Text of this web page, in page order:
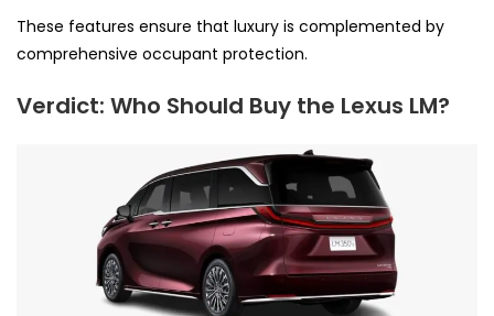
These features ensure that luxury is complemented by
comprehensive occupant protection.
Verdict: Who Should Buy the Lexus LM?